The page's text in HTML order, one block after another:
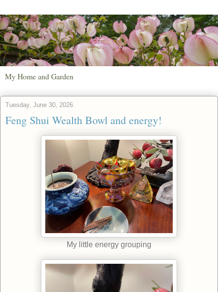
My Home and Garden
Tuesday, June 30, 2026
Feng Shui Wealth Bowl and energy!
My little energy grouping